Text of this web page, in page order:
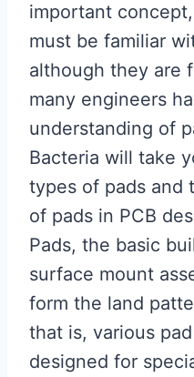
important
must be familiar
although they are
many engineers
understanding of
Bacteria will take
types of pads and
of pads in PCB
Pads, the basic
surface mount
form the land
that is, various
designed for